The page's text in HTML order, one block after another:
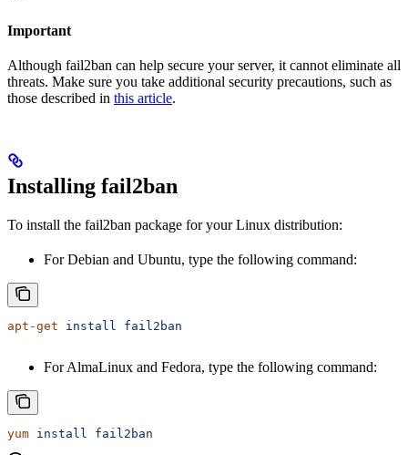
Important
Although fail2ban can help secure your server, it cannot eliminate all
threats. Make sure you take additional security precautions, such as
those described in this article.
Installing fail2ban
To install the fail2ban package for your Linux distribution:
For Debian and Ubuntu, type the following command:
apt-get install fail2ban
For AlmaLinux and Fedora, type the following command:
yum install fail2ban